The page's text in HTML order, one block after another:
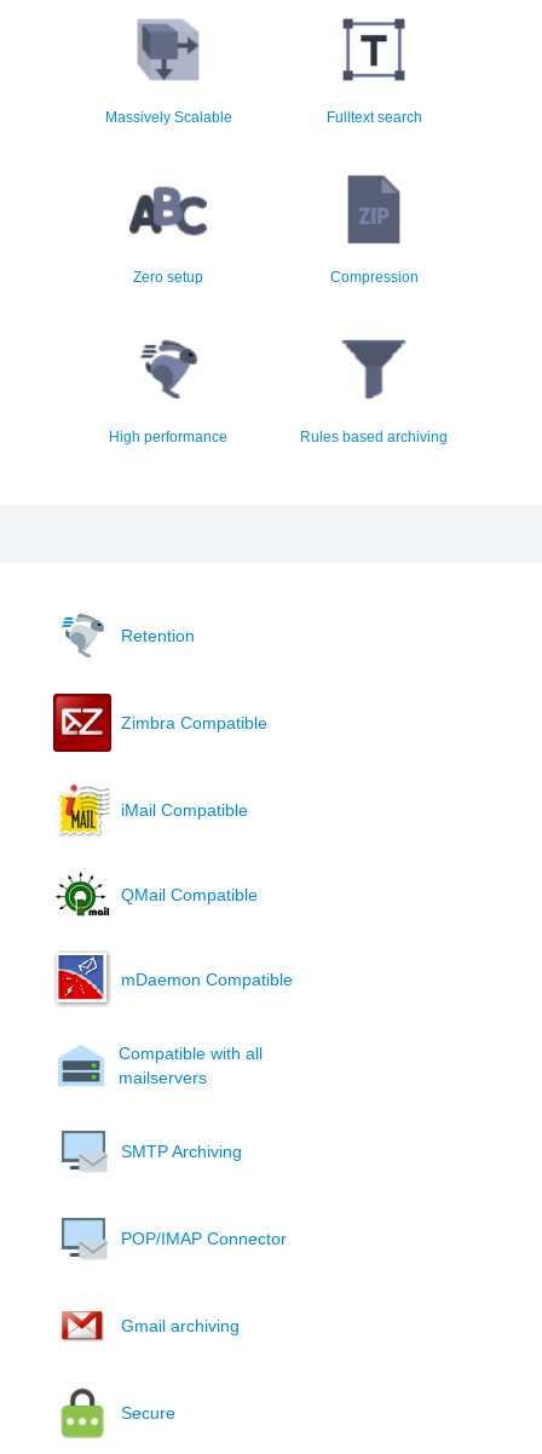
Massively Scalable
Multiple million email
segments
Fulltext search
Instant search across millions
of email
Zero setup Compression
Low Storage Requirements
High performance
High speed archiving using
native code
Rules based archiving
Archiving Policy Rules
Retention
Zimbra Compatible
iMail Compatible
QMail Compatible
mDaemon Compatible
Compatible with all
mailservers
SMTP Archiving
POP/IMAP Connector
Gmail archiving
Secure